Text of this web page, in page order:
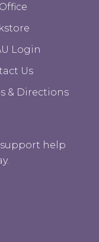
Login
Us
& Directions
help